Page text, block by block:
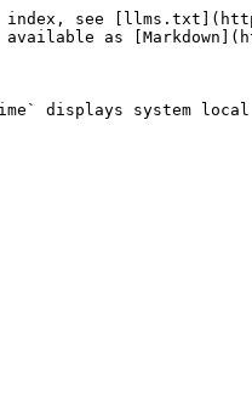
index, see
as
displays system local